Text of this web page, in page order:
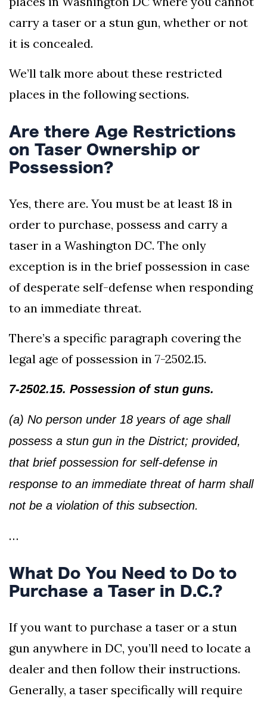
carry a taser or a stun gun, whether or not
it is concealed.
We’ll talk more about these restricted
places in the following sections.
Are there Age Restrictions
on Taser Ownership or
Possession?
Yes, there are. You must be at least 18 in
order to purchase, possess and carry a
taser in a Washington DC. The only
exception is in the brief possession in case
of desperate self-defense when responding
to an immediate threat.
There’s a specific paragraph covering the
legal age of possession in 7-2502.15.
7-2502.15. Possession of stun guns.
(a) No person under 18 years of age shall
possess a stun gun in the District; provided,
that brief possession for self-defense in
response to an immediate threat of harm shall
not be a violation of this subsection.
…
What Do You Need to Do to
Purchase a Taser in D.C.?
If you want to purchase a taser or a stun
gun anywhere in DC, you’ll need to locate a
dealer and then follow their instructions.
Generally, a taser specifically will require